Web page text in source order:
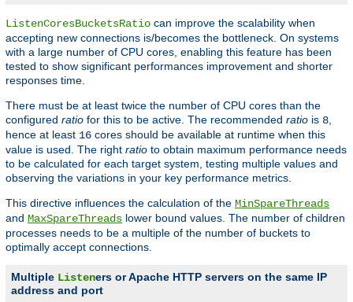
ListenCoresBucketsRatio can improve the scalability when
accepting new connections is/becomes the bottleneck. On systems
with a large number of CPU cores, enabling this feature has been
tested to show significant performances improvement and shorter
responses time.
There must be at least twice the number of CPU cores than the
configured ratio for this to be active. The recommended ratio is 8,
hence at least 16 cores should be available at runtime when this
value is used. The right ratio to obtain maximum performance needs
to be calculated for each target system, testing multiple values and
observing the variations in your key performance metrics.
This directive influences the calculation of the MinSpareThreads
and MaxSpareThreads lower bound values. The number of children
processes needs to be a multiple of the number of buckets to
optimally accept connections.
Multiple Listeners or Apache HTTP servers on the same IP
address and port